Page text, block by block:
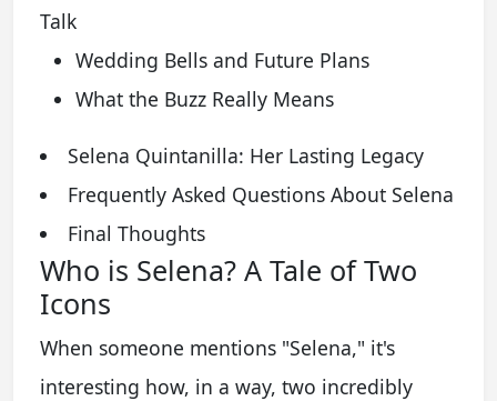
Talk
Wedding Bells and Future Plans
What the Buzz Really Means
Selena Quintanilla: Her Lasting Legacy
Frequently Asked Questions About Selena
Final Thoughts
Who is Selena? A Tale of Two
Icons
When someone mentions "Selena," it's
interesting how, in a way, two incredibly